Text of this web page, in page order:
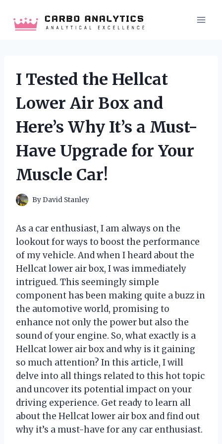
content
I Tested the Hellcat
Lower Air Box and
Here’s Why It’s a Must-
Have Upgrade for Your
Muscle Car!
ByDavid Stanley
As a car enthusiast, I am always on the
lookout for ways to boost the performance
of my vehicle. And when I heard about the
Hellcat lower air box, I was immediately
intrigued. This seemingly simple
component has been making quite a buzz in
the automotive world, promising to
enhance not only the power but also the
sound of your engine. So, what exactly is a
Hellcat lower air box and why is it gaining
so much attention? In this article, I will
delve into all things related to this hot topic
and uncover its potential impact on your
driving experience. Get ready to learn all
about the Hellcat lower air box and find out
why it’s a must-have for any car enthusiast.